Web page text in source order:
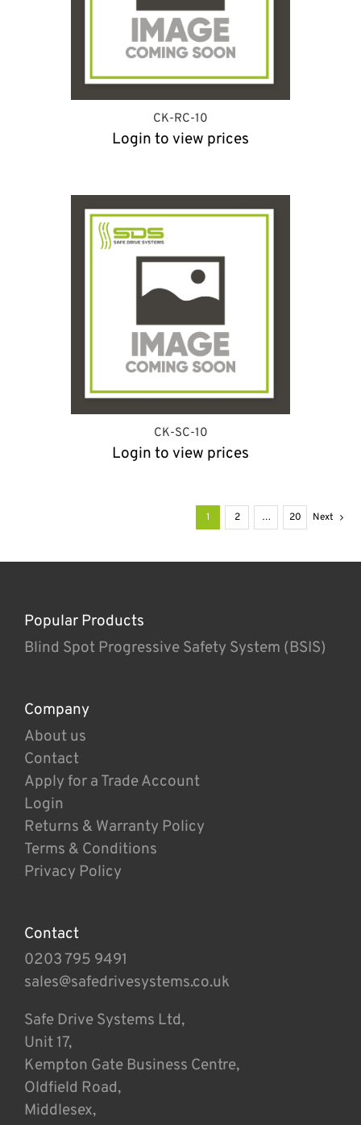
CK-RC-10
Login to view prices
CK-SC-10
Login to view prices
1 2 … 20 Next
Popular Products
Blind Spot Progressive Safety System (BSIS)
Company
About us
Contact
Apply for a Trade Account
Login
Returns & Warranty Policy
Terms & Conditions
Privacy Policy
Contact
0203 795 9491
sales@safedrivesystems.co.uk
Safe Drive Systems Ltd,
Unit 17,
Kempton Gate Business Centre,
Oldfield Road,
Middlesex,